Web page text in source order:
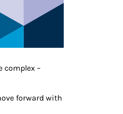
complex –
forward with